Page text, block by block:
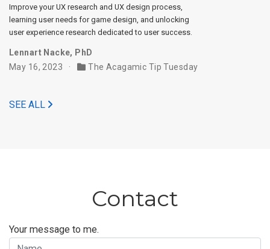
Improve your UX research and UX design process,
learning user needs for game design, and unlocking
user experience research dedicated to user success.
Lennart Nacke, PhD
May 16, 2023
The Acagamic Tip Tuesday
SEE ALL
Contact
Your message to me.